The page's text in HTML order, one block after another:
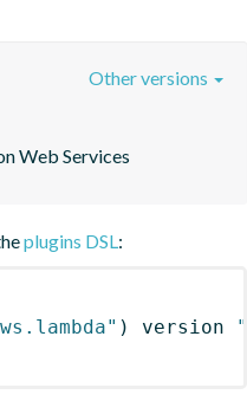
Web Services
Other versions
plugins DSL:
) version